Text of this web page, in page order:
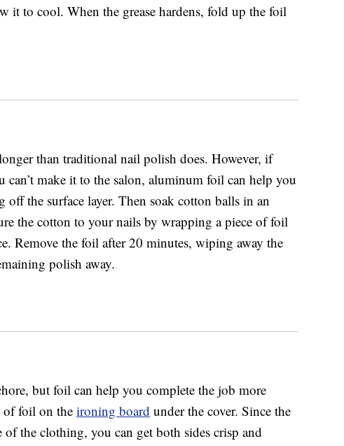
it to cool. When the grease hardens, fold up the foil
than traditional nail polish does. However, if
make it to the salon, aluminum foil can help you
off the surface layer. Then soak cotton balls in an
the cotton to your nails by wrapping a piece of foil
Remove the foil after 20 minutes, wiping away the
polish away.
but foil can help you complete the job more
of foil on the ironing board under the cover. Since the
of the clothing, you can get both sides crisp and